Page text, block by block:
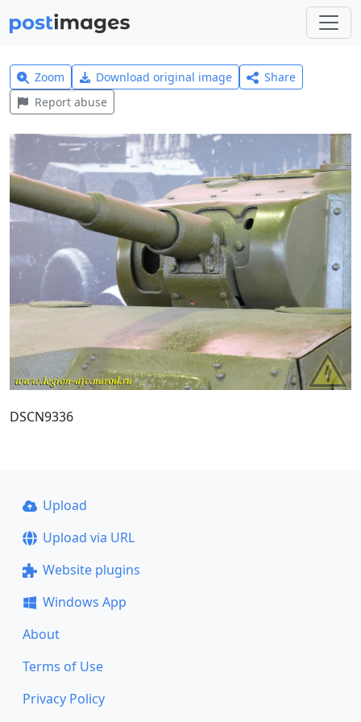
Zoom Download original image
Share
Report abuse
DSCN9336
Upload
Upload via URL
Website plugins
Windows App
About
Terms of Use
Privacy Policy